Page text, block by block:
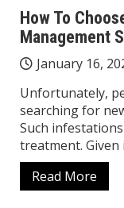
How To
Management
January 16,
Unfortunately,
searching for
Such
treatment.
Read More